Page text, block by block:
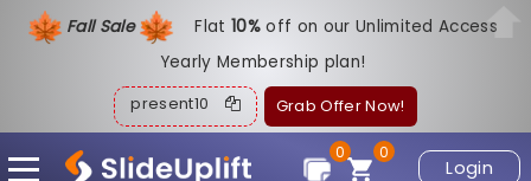
Fall Sale Flat10%off on our Unlimited Access
Yearly Membership plan!
present10 Grab Offer Now!
Login
0
0